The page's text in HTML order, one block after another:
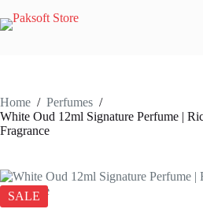
to
content
Home / Perfumes /
White Oud 12ml Signature Perfume |
Fragrance
SALE